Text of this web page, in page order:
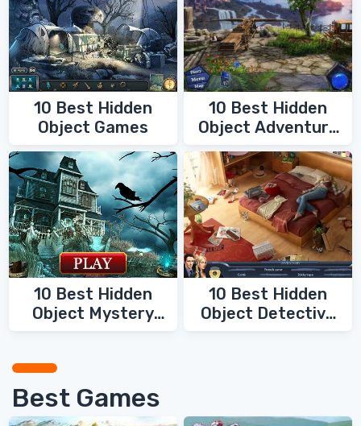
10 Best Hidden
Object Games
10 Best Hidden
Object Adventure
Games
10 Best Hidden
Object Mystery
10 Best Hidden
Object Detective
Best Games